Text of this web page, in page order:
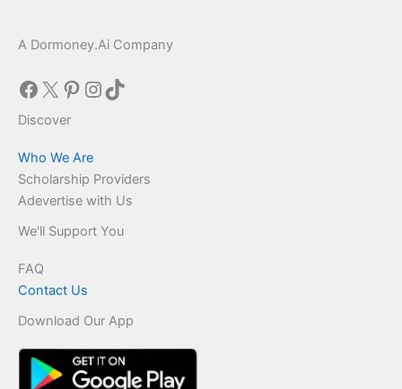
A Dormoney.Ai Company
Facebook
X Pinterest
Instagram
TikTok
Discover
Who We Are
Scholarship Providers
Adevertise with Us
We'll Support You
FAQ
Contact Us
Download Our App